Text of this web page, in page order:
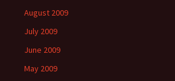
August 2009
July 2009
June 2009
May 2009